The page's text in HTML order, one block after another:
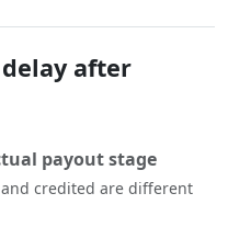
after
payout stage
credited are different